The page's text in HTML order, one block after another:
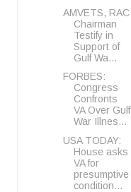
AMVETS, RAC
Chairman
Testify in
Support of
Gulf Wa...
FORBES:
Congress
Confronts
VA Over Gulf
War Illnes...
USA TODAY:
House asks
VA for
presumptive
condition...